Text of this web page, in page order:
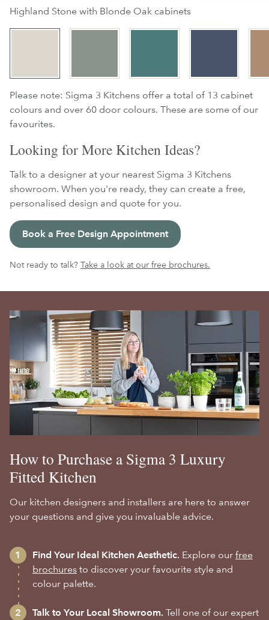
Highland Stone with Blonde Oak cabinets
Please note: Sigma 3 Kitchens offer a total of 13 cabinet
colours and over 60 door colours. These are some of our
favourites.
Looking for More Kitchen Ideas?
Talk to a designer at your nearest Sigma 3 Kitchens
showroom. When you're ready, they can create a free,
personalised design and quote for you.
Book a Free Design Appointment
Not ready to talk? Take a look at our free brochures.
How to Purchase a Sigma 3 Luxury
Fitted Kitchen
Our kitchen designers and installers are here to answer
your questions and give you invaluable advice.
Find Your Ideal Kitchen Aesthetic. Explore our free
brochures to discover your favourite style and
colour palette.
Talk to Your Local Showroom. Tell one of our expert